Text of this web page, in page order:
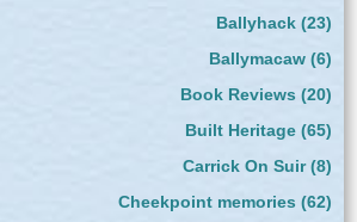
Ballyhack(23)
Ballymacaw(6)
Book Reviews (20)
Built Heritage(65)
Carrick On Suir(8)
Cheekpoint memories (62)